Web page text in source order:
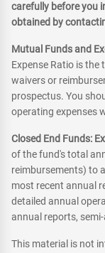
carefully before you
obtained by
Mutual Funds and
Expense Ratio is
waivers or
prospectus. You
operating expenses
Closed End Funds:
of the fund's total
reimbursements) to
most recent annual
detailed annual
annual reports,
This material is not